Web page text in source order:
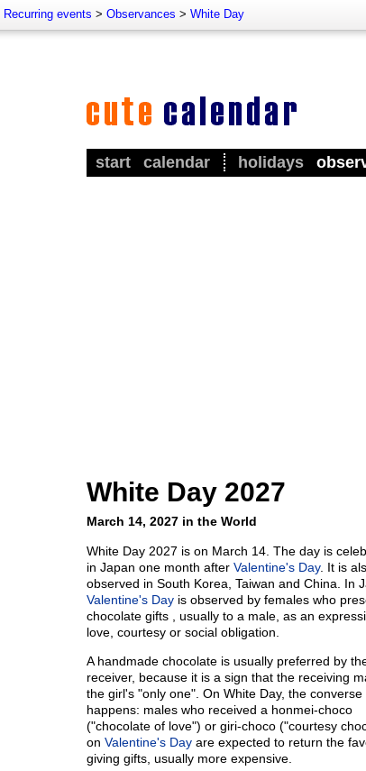
Recurring events > Observances > White Day
start calendar holidays
White Day 2027
March 14, 2027 in the World
White Day 2027 is on March 14. The day is
in Japan one month after Valentine's Day. It is
observed in South Korea, Taiwan and China. In
Valentine's Day is observed by females who
chocolate gifts , usually to a male, as an
love, courtesy or social obligation.
A handmade chocolate is usually preferred by
receiver, because it is a sign that the receiving
the girl's "only one". On White Day, the converse
happens: males who received a honmei-choco
("chocolate of love") or giri-choco ("courtesy
on Valentine's Day are expected to return the
giving gifts, usually more expensive.